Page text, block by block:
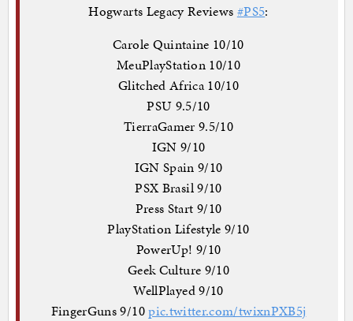
Hogwarts Legacy Reviews #PS5:
Carole Quintaine 10/10
MeuPlayStation 10/10
Glitched Africa 10/10
PSU 9.5/10
TierraGamer 9.5/10
IGN 9/10
IGN Spain 9/10
PSX Brasil 9/10
Press Start 9/10
PlayStation Lifestyle 9/10
PowerUp! 9/10
Geek Culture 9/10
WellPlayed 9/10
FingerGuns 9/10pic.twitter.com/twixnPXB5j